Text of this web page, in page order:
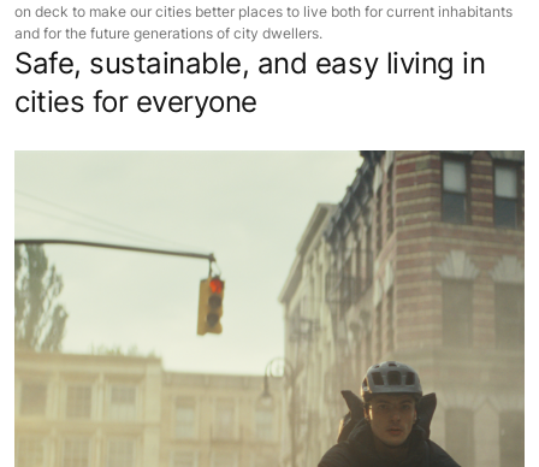
on deck to make our cities better places to live both for current inhabitants
and for the future generations of city dwellers.
Safe, sustainable, and easy living in
cities for everyone